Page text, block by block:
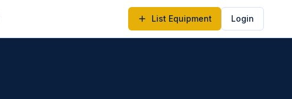
List Equipment Login